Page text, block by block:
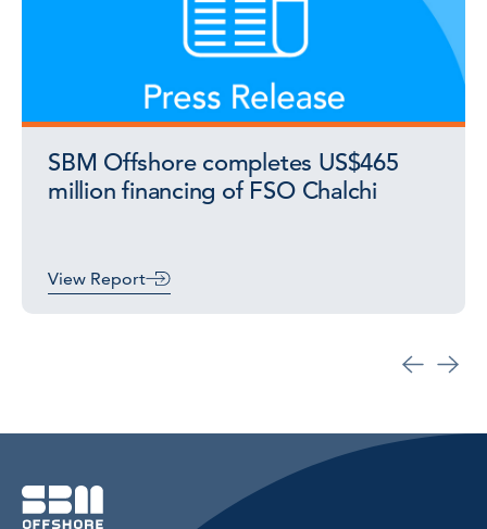
SBM Offshore completes US$465
million financing of FSO Chalchi
View Report